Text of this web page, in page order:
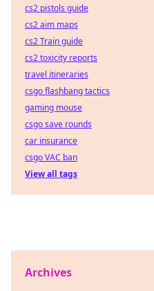
cs2 pistols guide
cs2 aim maps
cs2 Train guide
cs2 toxicity reports
travel itineraries
csgo flashbang tactics
gaming mouse
csgo save rounds
car insurance
csgo VAC ban
View all tags
Archives